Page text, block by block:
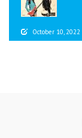
October 10, 2022